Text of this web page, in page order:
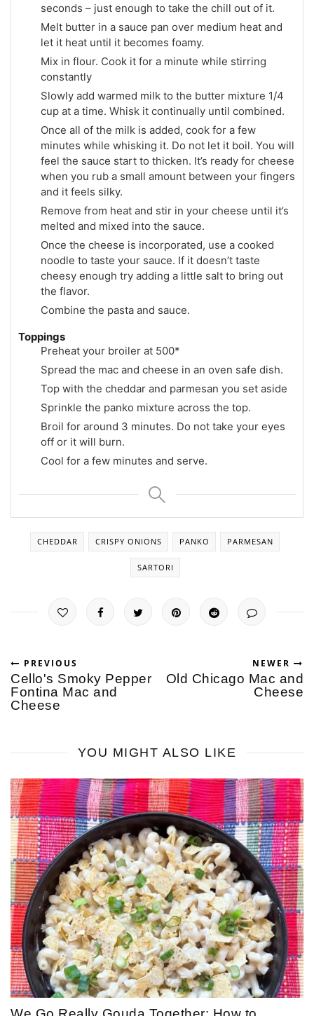
seconds – just enough to take the chill out of it.
Melt butter in a sauce pan over medium heat and
let it heat until it becomes foamy.
Mix in flour. Cook it for a minute while stirring
constantly
Slowly add warmed milk to the butter mixture 1/4
cup at a time. Whisk it continually until combined.
Once all of the milk is added, cook for a few
minutes while whisking it. Do not let it boil. You will
feel the sauce start to thicken. It’s ready for cheese
when you rub a small amount between your fingers
and it feels silky.
Remove from heat and stir in your cheese until it’s
melted and mixed into the sauce.
Once the cheese is incorporated, use a cooked
noodle to taste your sauce. If it doesn’t taste
cheesy enough try adding a little salt to bring out
the flavor.
Combine the pasta and sauce.
Toppings
Preheat your broiler at 500*
Spread the mac and cheese in an oven safe dish.
Top with the cheddar and parmesan you set aside
Sprinkle the panko mixture across the top.
Broil for around 3 minutes. Do not take your eyes
off or it will burn.
Cool for a few minutes and serve.
CHEDDAR CRISPY ONIONS PANKO PARMESAN
SARTORI
PREVIOUS
Cello's Smoky Pepper
Fontina Mac and
Cheese
NEWER
Old Chicago Mac and
Cheese
YOU MIGHT ALSO LIKE